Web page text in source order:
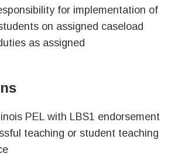
for implementation of
on assigned caseload
as assigned
PEL with LBS1 endorsement
teaching or student teaching